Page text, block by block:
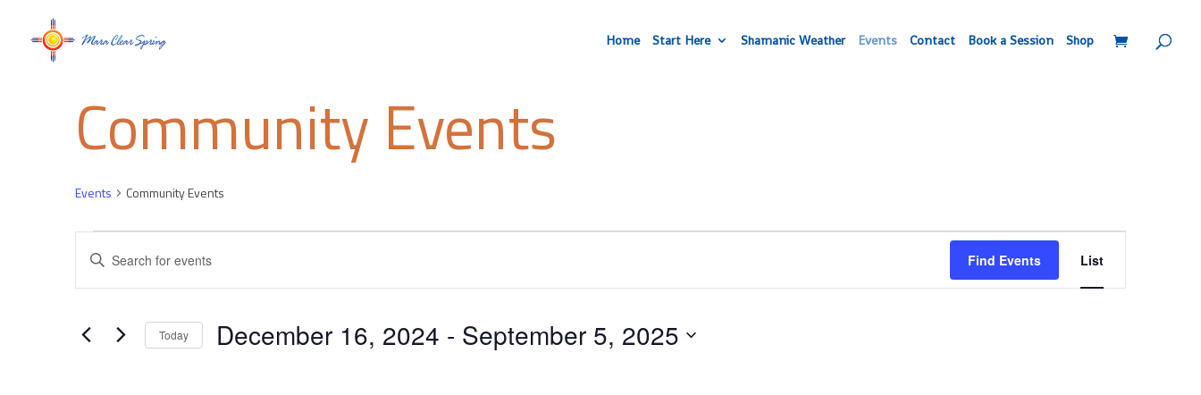
Home Start Here Shamanic Weather Events Contact Book a Session Shop
Community Events
Events Community Events
Events
Events
Search
and
Enter
Keyword.
Search
Events
Find Events
Event
Views
List
Today December 16, 2024 - September 5, 2025